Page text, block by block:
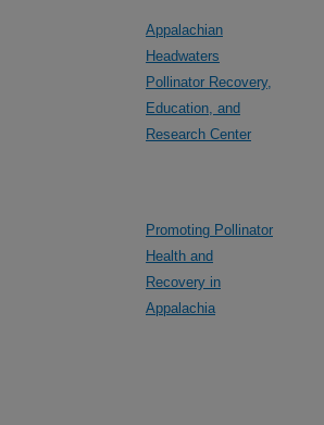
Appalachian
Headwaters
Pollinator Recovery,
Education, and
Research Center
Promoting Pollinator
Health and
Recovery in
Appalachia